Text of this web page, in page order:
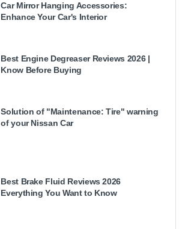
Car Mirror Hanging Accessories:
Enhance Your Car's Interior
Best Engine Degreaser Reviews 2026 |
Know Before Buying
Solution of "Maintenance: Tire" warning
of your Nissan Car
Best Brake Fluid Reviews 2026
Everything You Want to Know